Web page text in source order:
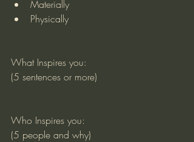
Materially
Physically
What Inspires you:
(5 sentences or more)
Who Inspires you:
(5 people and why)